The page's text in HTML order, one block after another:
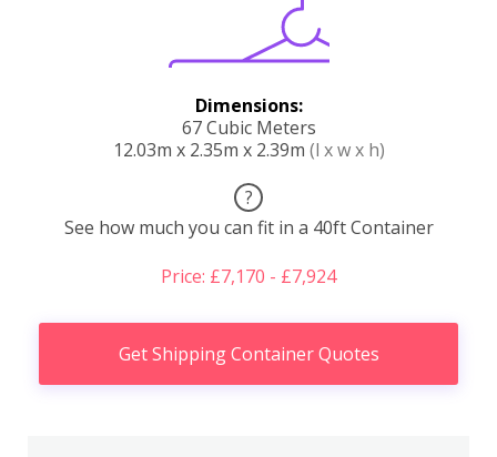
Dimensions:
67 Cubic Meters
12.03m x 2.35m x 2.39m (l x w x h)
?
See how much you can fit in a 40ft Container
Price: £7,170 - £7,924
Get Shipping Container Quotes